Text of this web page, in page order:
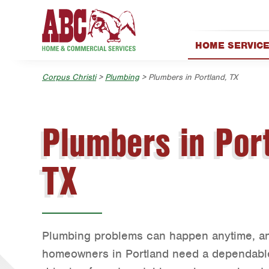
Skip to main content
Skip to search
HOME
AC & Heating
Exterior Cleaning
Lawn & Tree
Pest Control
Corpus Christi> Plumbing> Plumbers in Portland, TX
Plumbers in
TX
Plumbing problems can happen anytime,
homeowners in Portland need a